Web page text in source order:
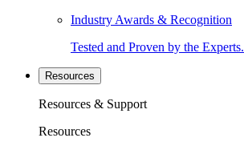
Industry Awards & Recognition
Tested and Proven by the Experts.
Resources
Resources & Support
Resources